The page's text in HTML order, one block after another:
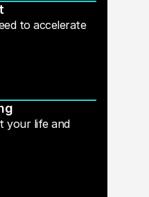
to accelerate
your life and